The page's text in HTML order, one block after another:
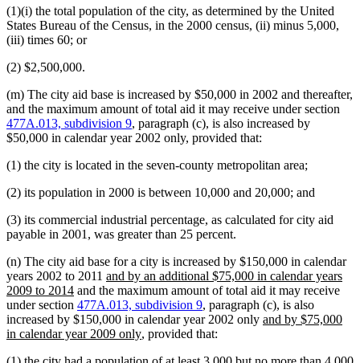
(1)(i) the total population of the city, as determined by the United
States Bureau of the Census, in the 2000 census, (ii) minus 5,000,
(iii) times 60; or
(2) $2,500,000.
(m) The city aid base is increased by $50,000 in 2002 and thereafter,
and the maximum amount of total aid it may receive under section
477A.013, subdivision 9, paragraph (c), is also increased by
$50,000 in calendar year 2002 only, provided that:
(1) the city is located in the seven-county metropolitan area;
(2) its population in 2000 is between 10,000 and 20,000; and
(3) its commercial industrial percentage, as calculated for city aid
payable in 2001, was greater than 25 percent.
(n) The city aid base for a city is increased by $150,000 in calendar
years 2002 to 2011 new
text
begin
and by an additional $75,000 in calendar years
2009 to 2014new
text
end
and the maximum amount of total aid it may receive
under section 477A.013, subdivision 9, paragraph (c), is also
increased by $150,000 in calendar year 2002 only new
and by $75,000
in calendar year 2009 onlynew
, provided that: